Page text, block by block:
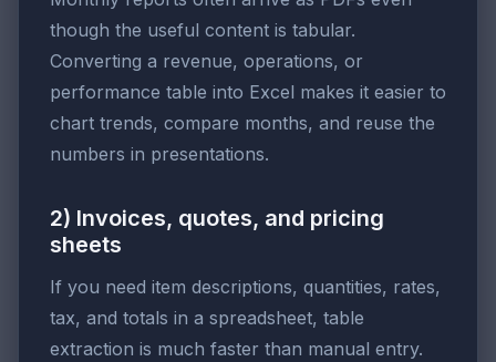
though the useful content is tabular.
Converting a revenue, operations, or
performance table into Excel makes it easier to
chart trends, compare months, and reuse the
numbers in presentations.
2) Invoices, quotes, and pricing
sheets
If you need item descriptions, quantities, rates,
tax, and totals in a spreadsheet, table
extraction is much faster than manual entry.